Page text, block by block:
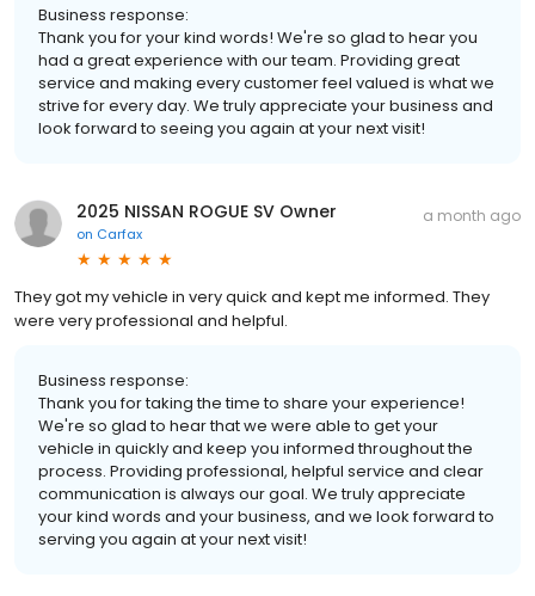
Business response:
Thank you for your kind words! We're so glad to hear you
had a great experience with our team. Providing great
service and making every customer feel valued is what we
strive for every day. We truly appreciate your business and
look forward to seeing you again at your next visit!
2025 NISSAN ROGUE SV Owner
on Carfax
a month ago
They got my vehicle in very quick and kept me informed. They
were very professional and helpful.
Business response:
Thank you for taking the time to share your experience!
We're so glad to hear that we were able to get your
vehicle in quickly and keep you informed throughout the
process. Providing professional, helpful service and clear
communication is always our goal. We truly appreciate
your kind words and your business, and we look forward to
serving you again at your next visit!